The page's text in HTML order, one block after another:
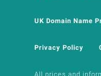
UK Domain Name
Privacy Policy
All prices and